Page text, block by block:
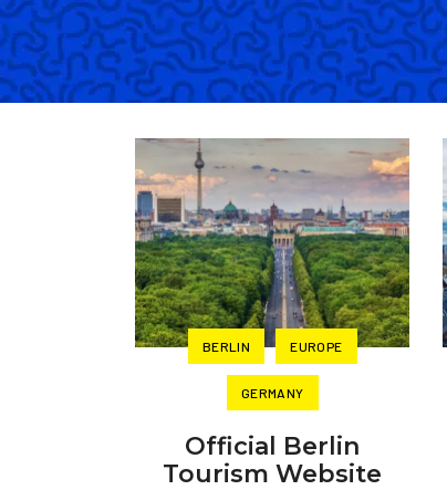
BERLIN EUROPE
GERMANY
Official Berlin
Tourism Website